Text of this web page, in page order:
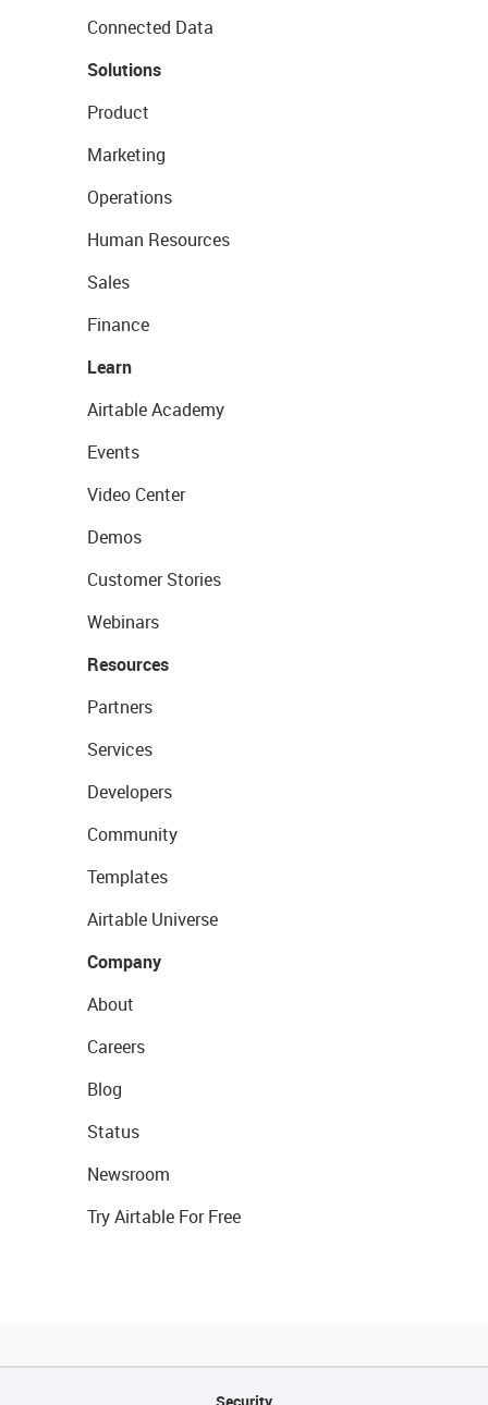
Connected Data
Solutions
Product
Marketing
Operations
Human Resources
Sales
Finance
Learn
Airtable Academy
Events
Video Center
Demos
Customer Stories
Webinars
Resources
Partners
Services
Developers
Community
Templates
Airtable Universe
Company
About
Careers
Blog
Status
Newsroom
Try Airtable For Free